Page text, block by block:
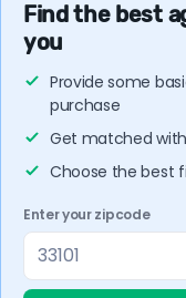
Find the best
you
Provide some
purchase
Get matched
Choose the best
Enter your zipcode